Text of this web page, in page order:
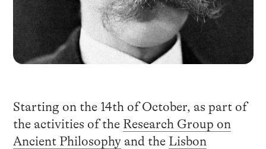
Starting on the 14th of October, as part of
the activities of the Research Group on
Ancient Philosophyand the Lisbon